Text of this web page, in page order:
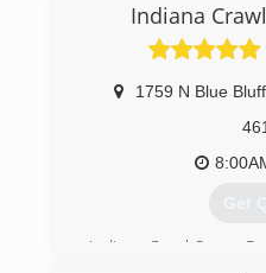
Indiana
1759 N Blue
Get
Indiana Crawl Space